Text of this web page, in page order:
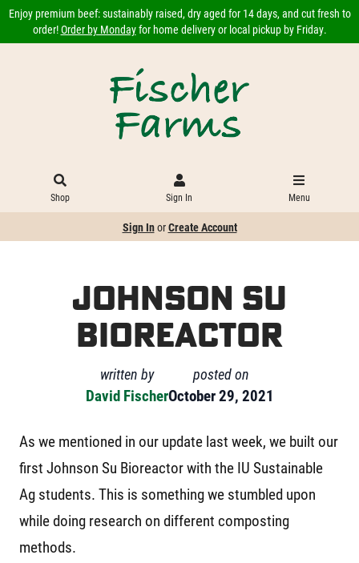
Enjoy premium beef: sustainably raised, dry aged for 14 days, and cut fresh to
order!Order by Mondayfor home delivery or local pickup by Friday.
Shop Sign In Menu
Sign InorCreate Account
Johnson Su
Bioreactor
written by
David Fischer
posted on
October 29, 2021
As we mentioned in our update last week, we built our
first Johnson Su Bioreactor with the IU Sustainable
Ag students. This is something we stumbled upon
while doing research on different composting
methods.